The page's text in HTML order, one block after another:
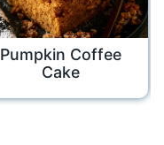
Pumpkin Coffee
Cake